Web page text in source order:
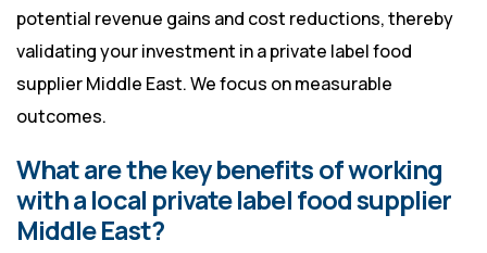
potential revenue gains and cost reductions, thereby
validating your investment in a private label food
supplier Middle East. We focus on measurable
outcomes.
What are the key benefits of working
with a local private label food supplier
Middle East?